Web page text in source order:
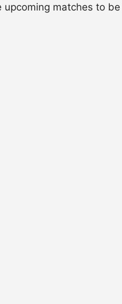
matches to